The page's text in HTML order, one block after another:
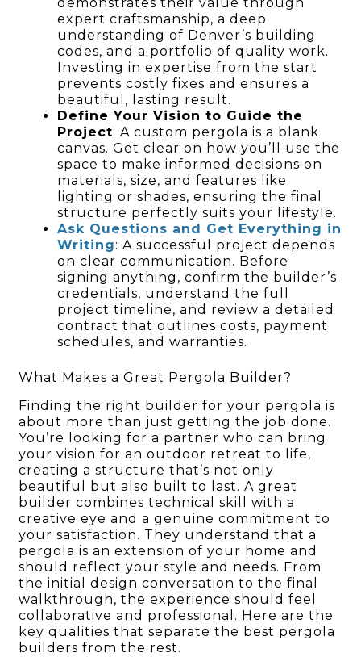
expert craftsmanship, a deep
understanding of Denver’s building
codes, and a portfolio of quality work.
Investing in expertise from the start
prevents costly fixes and ensures a
beautiful, lasting result.
Define Your Vision to Guide the
Project: A custom pergola is a blank
canvas. Get clear on how you’ll use the
space to make informed decisions on
materials, size, and features like
lighting or shades, ensuring the final
structure perfectly suits your lifestyle.
Ask Questions and Get Everything in
Writing: A successful project depends
on clear communication. Before
signing anything, confirm the builder’s
credentials, understand the full
project timeline, and review a detailed
contract that outlines costs, payment
schedules, and warranties.
What Makes a Great Pergola Builder?
Finding the right builder for your pergola is
about more than just getting the job done.
You’re looking for a partner who can bring
your vision for an outdoor retreat to life,
creating a structure that’s not only
beautiful but also built to last. A great
builder combines technical skill with a
creative eye and a genuine commitment to
your satisfaction. They understand that a
pergola is an extension of your home and
should reflect your style and needs. From
the initial design conversation to the final
walkthrough, the experience should feel
collaborative and professional. Here are the
key qualities that separate the best pergola
builders from the rest.